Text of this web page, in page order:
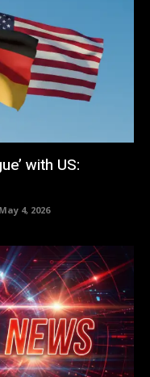
with US:
May 4, 2026